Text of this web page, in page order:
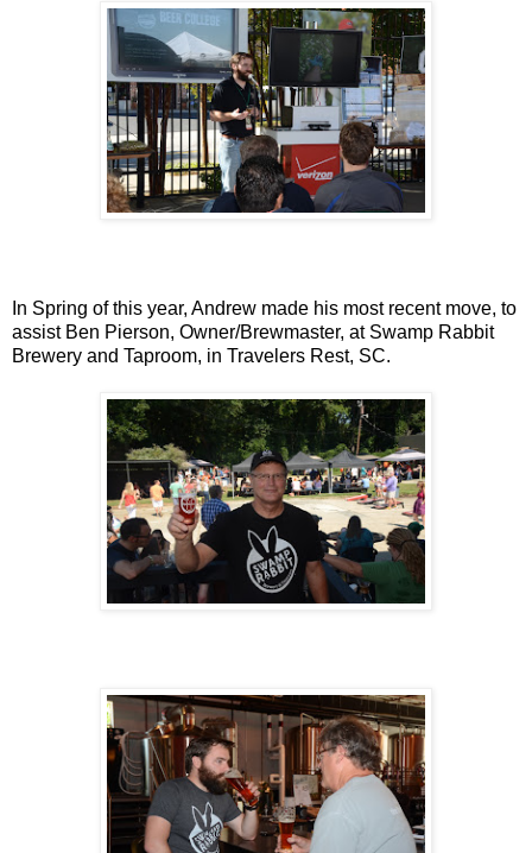
In Spring of this year, Andrew made his most recent move, to
assist Ben Pierson, Owner/Brewmaster, at Swamp Rabbit
Brewery and Taproom, in Travelers Rest, SC.